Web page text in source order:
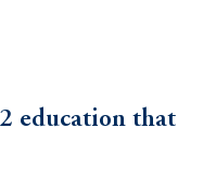
education that